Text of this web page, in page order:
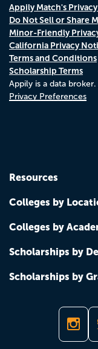
Appily Match's
Do Not Sell or Share
Minor-Friendly
California Privacy
Terms and Conditions
Scholarship Terms
Appily is a data broker.
Privacy Preferences
Resources
Colleges by
Colleges by
Scholarships by
Scholarships by